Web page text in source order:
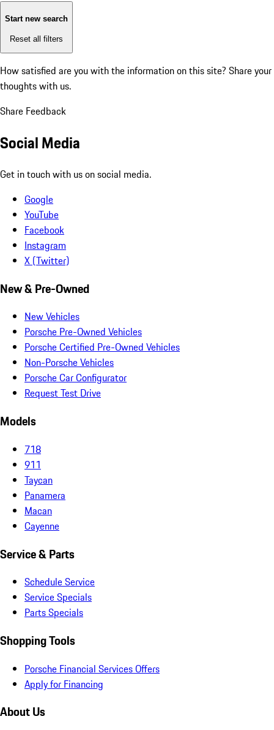
Start new search
Reset all filters
How satisfied are you with the information on this site? Share your
thoughts with us.
Share Feedback
Social Media
Get in touch with us on social media.
Google
YouTube
Facebook
Instagram
X (Twitter)
New & Pre-Owned
New Vehicles
Porsche Pre-Owned Vehicles
Porsche Certified Pre-Owned Vehicles
Non-Porsche Vehicles
Porsche Car Configurator
Request Test Drive
Models
718
911
Taycan
Panamera
Macan
Cayenne
Service & Parts
Schedule Service
Service Specials
Parts Specials
Shopping Tools
Porsche Financial Services Offers
Apply for Financing
About Us